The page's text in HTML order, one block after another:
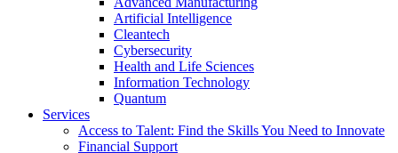
Artificial Intelligence
Cleantech
Cybersecurity
Health and Life Sciences
Information Technology
Quantum
Services
Access to Talent: Find the Skills You Need to Innovate
Financial Support